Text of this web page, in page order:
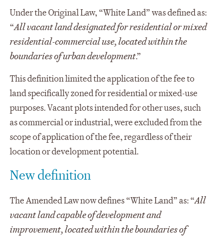
Under the Original Law, “White Land” was defined as:
“All vacant land designated for residential or mixed
residential-commercial use, located within the
boundaries of urban development.”
This definition limited the application of the fee to
land specifically zoned for residential or mixed-use
purposes. Vacant plots intended for other uses, such
as commercial or industrial, were excluded from the
scope of application of the fee, regardless of their
location or development potential.
New definition
The Amended Law now defines “White Land” as: “All
vacant land capable of development and
improvement, located within the boundaries of